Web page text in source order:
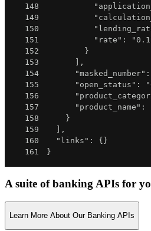
148
149
150
151
"rate" :
152
}
153
] ,
154
"masked_number" :
155
"open_status" :
156
157
"product_name" :
158
}
159
] ,
160
"links" : {}
161
}
A suite of banking APIs for
Learn More About Our Banking APIs